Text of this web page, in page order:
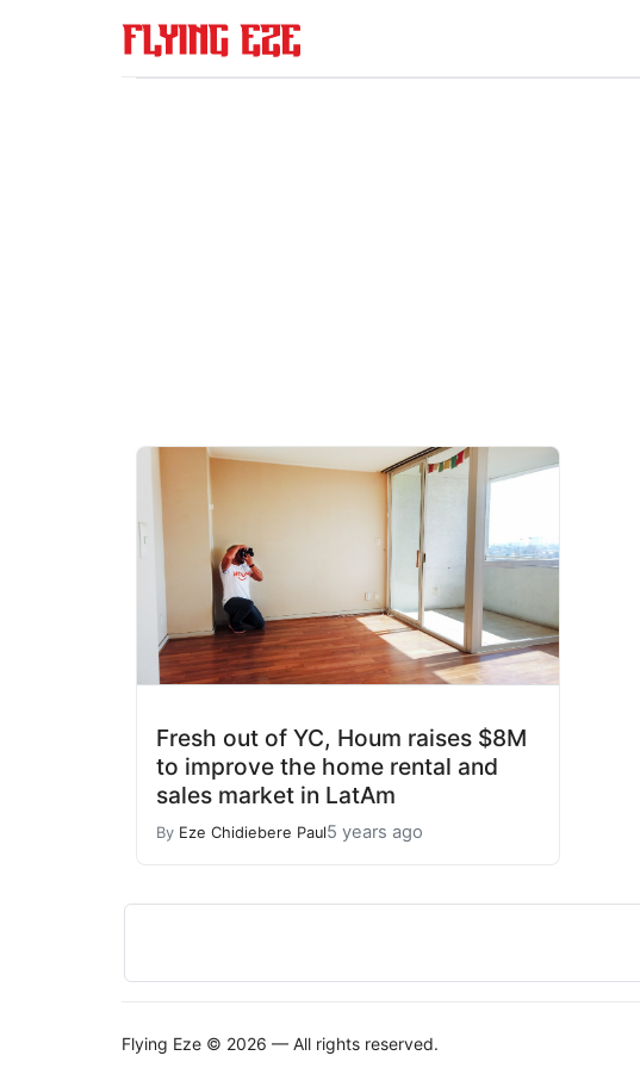
Fresh out of YC, Houm raises $8M
to improve the home rental and
sales market in LatAm
By Eze Chidiebere Paul5 years ago
Flying Eze © 2026 — All rights reserved.